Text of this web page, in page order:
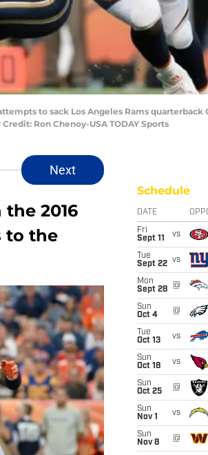
to sack Los Angeles Rams quarterback
Ron Chenoy-USA TODAY Sports
Next
2016
to the
Schedule
DATE
Fri
Sept 11
vs
Tue
Sept 22 vs
Mon
Sept 28
@
Sun
Oct 4
@
Tue
Oct 13
vs
Sun
Oct 18
vs
Sun
Oct 25
@
Sun
Nov 1
vs
Sun
Nov 8
@